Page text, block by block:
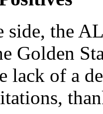
side, the
Golden
lack of a